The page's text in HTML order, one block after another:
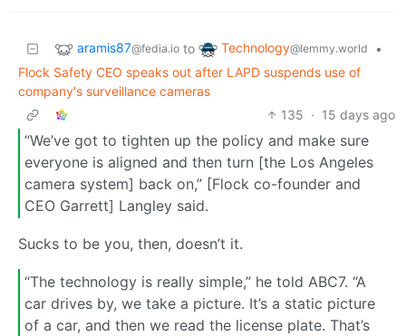
aramis87@fedia.io to Technology@lemmy.world
•
Flock Safety CEO speaks out after LAPD suspends use of
company's surveillance cameras
135 · 15 days ago
“We’ve got to tighten up the policy and make sure
everyone is aligned and then turn [the Los Angeles
camera system] back on,” [Flock co-founder and
CEO Garrett] Langley said.
Sucks to be you, then, doesn’t it.
“The technology is really simple,” he told ABC7. “A
car drives by, we take a picture. It’s a static picture
of a car, and then we read the license plate. That’s